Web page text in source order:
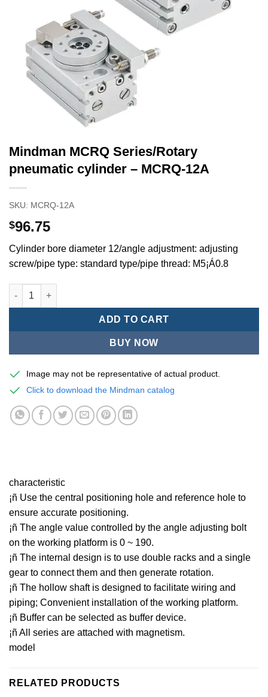
Mindman MCRQ Series/Rotary
pneumatic cylinder – MCRQ-12A
SKU: MCRQ-12A
$96.75
Cylinder bore diameter 12/angle adjustment: adjusting
screw/pipe type: standard type/pipe thread: M5¡Á0.8
Mindman MCRQ Series/Rotary pneumatic cylinder - MCRQ-
ADD TO CART
BUY NOW
Image may not be representative of actual product.
Click to download the Mindman catalog
characteristic
¡ñ Use the central positioning hole and reference hole to
ensure accurate positioning.
¡ñ The angle value controlled by the angle adjusting bolt
on the working platform is 0 ~ 190.
¡ñ The internal design is to use double racks and a single
gear to connect them and then generate rotation.
¡ñ The hollow shaft is designed to facilitate wiring and
piping; Convenient installation of the working platform.
¡ñ Buffer can be selected as buffer device.
¡ñ All series are attached with magnetism.
model
RELATED PRODUCTS